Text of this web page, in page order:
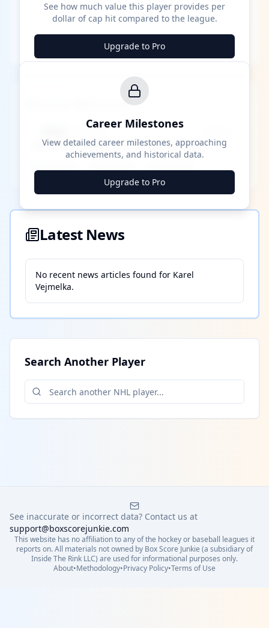
See how much value this player provides per
dollar of cap hit compared to the league.
Upgrade to Pro
Career Milestones
████ Milestone
████ ████ ████ ████ ████ ████
Career Milestones
View detailed career milestones, approaching
achievements, and historical data.
Upgrade to Pro
Latest News
No recent news articles found for Karel
Vejmelka.
Search Another Player
See inaccurate or incorrect data? Contact us at
support@boxscorejunkie.com
This website has no affiliation to any of the hockey or baseball leagues it
reports on. All materials not owned by Box Score Junkie (a subsidiary of
Inside The Rink LLC) are used for informational purposes only.
About•Methodology•Privacy Policy•Terms of Use